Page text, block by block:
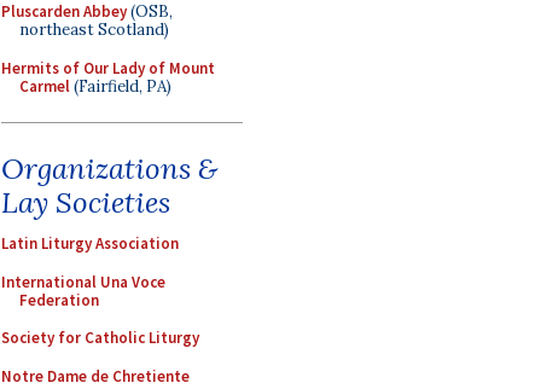
Pluscarden Abbey(OSB,
northeast Scotland)
Hermits of Our Lady of Mount
Carmel(Fairfield, PA)
Organizations &
Lay Societies
Latin Liturgy Association
International Una Voce
Federation
Society for Catholic Liturgy
Notre Dame de Chretiente